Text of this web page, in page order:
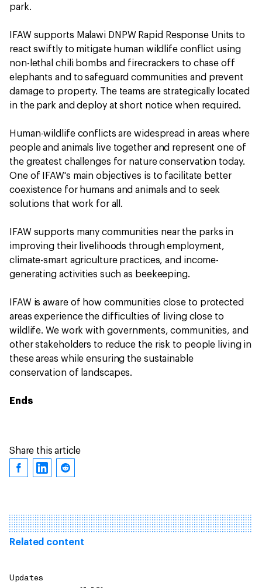
park.
IFAW supports Malawi DNPW Rapid Response Units to
react swiftly to mitigate human wildlife conflict using
non-lethal chili bombs and firecrackers to chase off
elephants and to safeguard communities and prevent
damage to property. The teams are strategically located
in the park and deploy at short notice when required.
Human-wildlife conflicts are widespread in areas where
people and animals live together and represent one of
the greatest challenges for nature conservation today.
One of IFAW's main objectives is to facilitate better
coexistence for humans and animals and to seek
solutions that work for all.
IFAW supports many communities near the parks in
improving their livelihoods through employment,
climate-smart agriculture practices, and income-
generating activities such as beekeeping.
IFAW is aware of how communities close to protected
areas experience the difficulties of living close to
wildlife. We work with governments, communities, and
other stakeholders to reduce the risk to people living in
these areas while ensuring the sustainable
conservation of landscapes.
Ends
Share this article
Related content
Updates